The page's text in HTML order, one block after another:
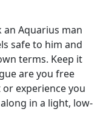
an Aquarius man
safe to him and
terms. Keep it
are you free
experience you
in a light, low-